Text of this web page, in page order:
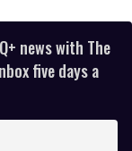
news with The
five days a